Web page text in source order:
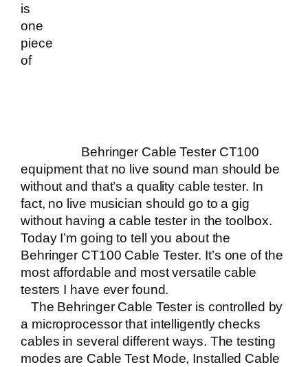
Behringer Cable Tester CT100
is
one
piece
of
equipment that no live sound man should be
without and that’s a quality cable tester. In
fact, no live musician should go to a gig
without having a cable tester in the toolbox.
Today I’m going to tell you about the
Behringer CT100 Cable Tester. It’s one of the
most affordable and most versatile cable
testers I have ever found.
The Behringer Cable Tester is controlled by
a microprocessor that intelligently checks
cables in several different ways. The testing
modes are Cable Test Mode, Installed Cable